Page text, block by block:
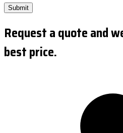
Submit
Request a quote and
best price.